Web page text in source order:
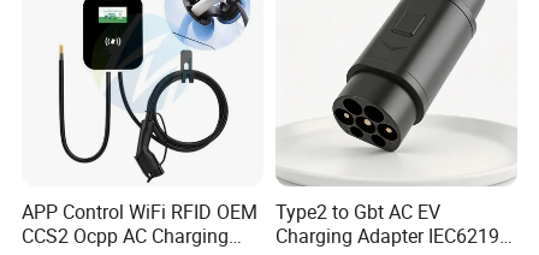
Certifications
APP Control WiFi RFID OEM
CCS2 Ocpp AC Charging
Type2 to Gbt AC EV
Charging Adapter IEC62196